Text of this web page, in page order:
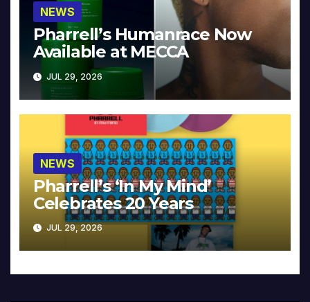
NEWS
Pharrell’s Humanrace Now
Available at MECCA
JUL 29, 2026
NEWS
Pharrell’s ‘In My Mind’
Celebrates 20 Years
JUL 29, 2026